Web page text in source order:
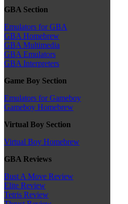
GBA Section
Emulators for GBA
GBA Homebrew
GBA Multimedia
GBA Emulators
GBA Interpreters
Game Boy Section
Emulators for Gameboy
Gameboy Homebrew
Virtual Boy Section
Virtual Boy Homebrew
GBA Reviews
Bust A Move Review
Elite Review
Tetris Review